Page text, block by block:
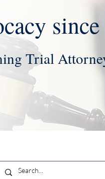
Trial